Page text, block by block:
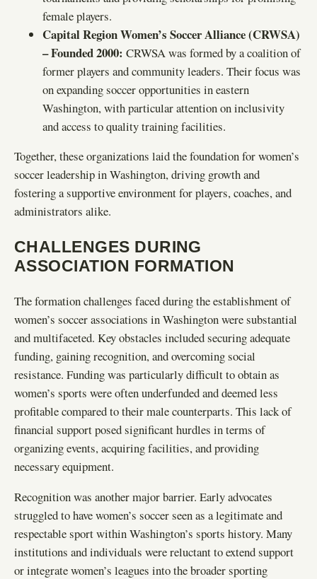
female players.
Capital Region Women’s Soccer Alliance (CRWSA)
– Founded 2000: CRWSA was formed by a coalition of
former players and community leaders. Their focus was
on expanding soccer opportunities in eastern
Washington, with particular attention on inclusivity
and access to quality training facilities.
Together, these organizations laid the foundation for women’s
soccer leadership in Washington, driving growth and
fostering a supportive environment for players, coaches, and
administrators alike.
CHALLENGES DURING
ASSOCIATION FORMATION
The formation challenges faced during the establishment of
women’s soccer associations in Washington were substantial
and multifaceted. Key obstacles included securing adequate
funding, gaining recognition, and overcoming social
resistance. Funding was particularly difficult to obtain as
women’s sports were often underfunded and deemed less
profitable compared to their male counterparts. This lack of
financial support posed significant hurdles in terms of
organizing events, acquiring facilities, and providing
necessary equipment.
Recognition was another major barrier. Early advocates
struggled to have women’s soccer seen as a legitimate and
respectable sport within Washington’s sports history. Many
institutions and individuals were reluctant to extend support
or integrate women’s leagues into the broader sporting